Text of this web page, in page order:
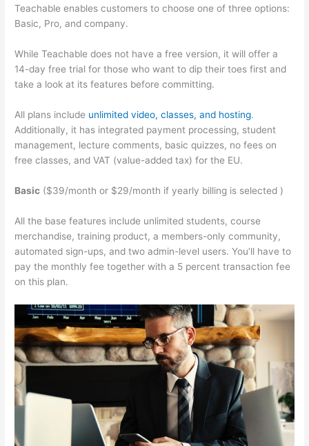
Teachable enables customers to choose one of three options:
Basic, Pro, and company.
While Teachable does not have a free version, it will offer a
14-day free trial for those who want to dip their toes first and
take a look at its features before committing.
All plans include unlimited video, classes, and hosting.
Additionally, it has integrated payment processing, student
management, lecture comments, basic quizzes, no fees on
free classes, and VAT (value-added tax) for the EU.
Basic ($39/month or $29/month if yearly billing is selected )
All the base features include unlimited students, course
merchandise, training product, a members-only community,
automated sign-ups, and two admin-level users. You’ll have to
pay the monthly fee together with a 5 percent transaction fee
on this plan.